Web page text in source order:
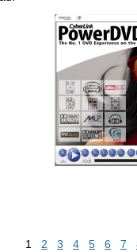
1 2 3 4 5 6 7